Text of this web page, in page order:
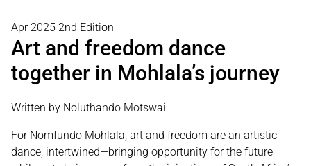
Apr 2025 2nd Edition
Art and freedom dance
together in Mohlala’s journey
Written by Noluthando Motswai
For Nomfundo Mohlala, art and freedom are an artistic
dance, intertwined—bringing opportunity for the future